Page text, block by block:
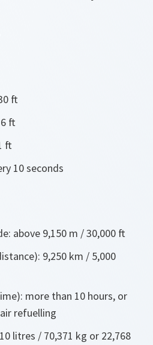
ft
ft
ft
10 seconds
above 9,150 m / 30,000 ft
9,250 km / 5,000
more than 10 hours, or
refuelling
litres / 70,371 kg or 22,768